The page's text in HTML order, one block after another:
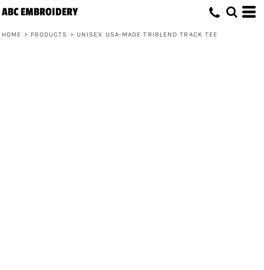
ABC EMBROIDERY
HOME > PRODUCTS > UNISEX USA-MADE TRIBLEND TRACK TEE